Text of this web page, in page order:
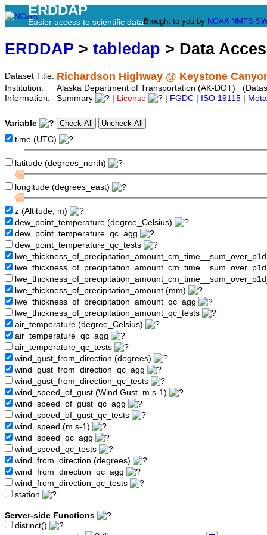
ERDDAP
Easier access to scientific data Brought to you by NOAA NMFS
ERDDAP > tabledap > Data
Dataset Title: Richardson Highway @ Keystone
Institution:
Alaska Department of Transportation (AK-DOT)
Information:
Summary License FGDC ISO 19115
Variable
time (UTC)
latitude (degrees_north)
longitude (degrees_east)
z (Altitude, m)
dew_point_temperature (degree_Celsius)
dew_point_temperature_qc_agg
dew_point_temperature_qc_tests
lwe_thickness_of_precipitation_amount (mm)
lwe_thickness_of_precipitation_amount_qc_agg
lwe_thickness_of_precipitation_amount_qc_tests
air_temperature (degree_Celsius)
air_temperature_qc_agg
air_temperature_qc_tests
wind_gust_from_direction (degrees)
wind_gust_from_direction_qc_agg
wind_gust_from_direction_qc_tests
wind_speed_of_gust (Wind Gust, m.s-1)
wind_speed_of_gust_qc_agg
wind_speed_of_gust_qc_tests
wind_speed (m.s-1)
wind_speed_qc_agg
wind_speed_qc_tests
wind_from_direction (degrees)
wind_from_direction_qc_agg
wind_from_direction_qc_tests
station
Server-side Functions
distinct()